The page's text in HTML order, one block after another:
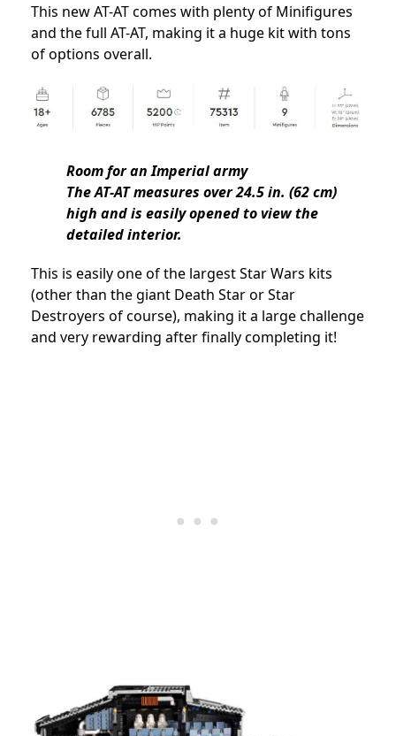
This new AT-AT comes with plenty of Minifigures
and the full AT-AT, making it a huge kit with tons
of options overall.
Room for an Imperial army
The AT-AT measures over 24.5 in. (62 cm)
high and is easily opened to view the
detailed interior.
This is easily one of the largest Star Wars kits
(other than the giant Death Star or Star
Destroyers of course), making it a large challenge
and very rewarding after finally completing it!